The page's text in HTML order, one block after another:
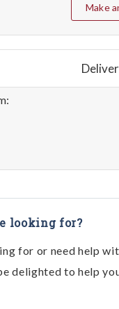
Make
looking for?
for or need help
delighted to help